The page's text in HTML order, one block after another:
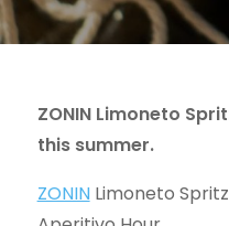
ZONIN Limoneto
this summer.
ZONINLimoneto